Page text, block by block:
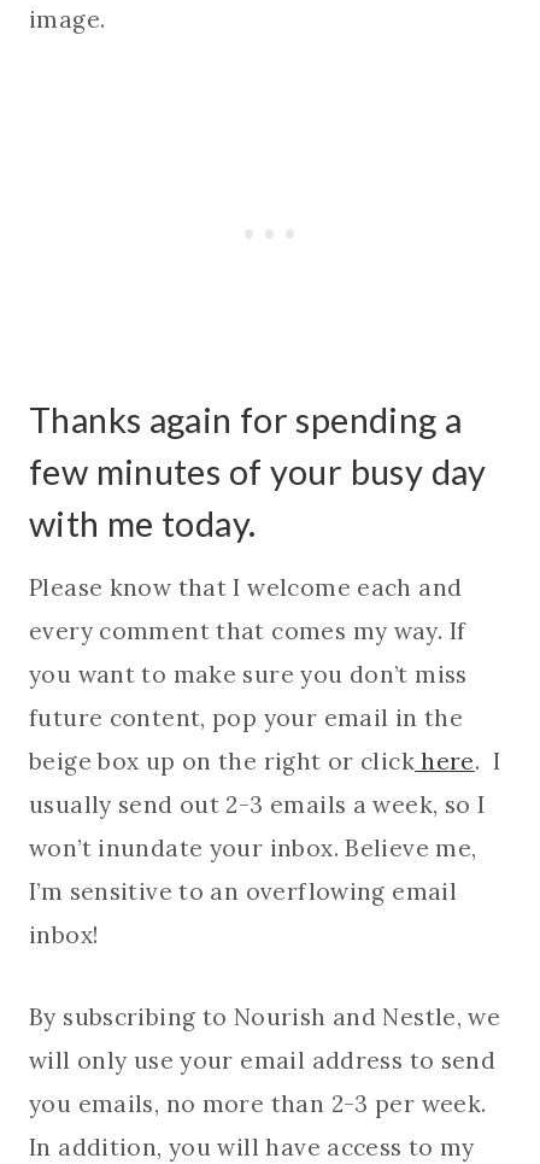
image.
Thanks again for spending a
few minutes of your busy day
with me today.
Please know that I welcome each and
every comment that comes my way. If
you want to make sure you don’t miss
future content, pop your email in the
beige box up on the right or clickhere. I
usually send out 2-3 emails a week, so I
won’t inundate your inbox. Believe me,
I’m sensitive to an overflowing email
inbox!
By subscribing to Nourish and Nestle, we
will only use your email address to send
you emails, no more than 2-3 per week.
In addition, you will have access to my